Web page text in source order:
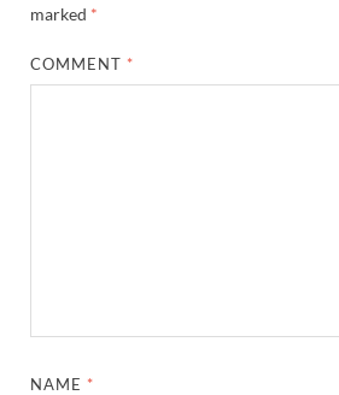
marked *
COMMENT *
NAME *